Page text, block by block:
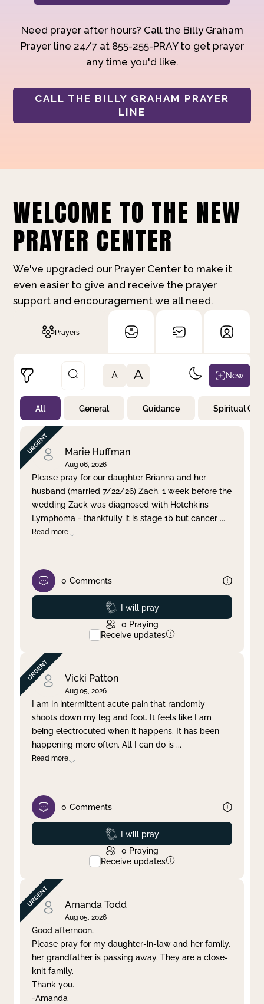
Need prayer after hours? Call the Billy Graham
Prayer line 24/7 at 855-255-PRAY to get prayer
any time you'd like.
CALL THE BILLY GRAHAM PRAYER
LINE
WELCOME TO THE NEW
PRAYER CENTER
We've upgraded our Prayer Center to make it
even easier to give and receive the prayer
support and encouragement we all need.
Prayers
Not Prayed
By Priority
By Category
By Day
Clear filter Apply
A A New
All General Guidance Spiritual
Marie Huffman
Aug 06, 2026
Please pray for our daughter Brianna and her
husband (married 7/22/26) Zach. 1 week before the
wedding Zack was diagnosed with Hotchkins
Lymphoma - thankfully it is stage 1b but cancer ...
Read more
0 Comments
Prayed
I will pray
0 Praying
Receive updates
Vicki Patton
Aug 05, 2026
I am in intermittent acute pain that randomly
shoots down my leg and foot. It feels like I am
being electrocuted when it happens. It has been
happening more often. All I can do is ...
Read more
0 Comments
Prayed
I will pray
0 Praying
Receive updates
Amanda Todd
Aug 05, 2026
Good afternoon,
Please pray for my daughter-in-law and her family,
her grandfather is passing away. They are a close-
knit family.
Thank you.
-Amanda